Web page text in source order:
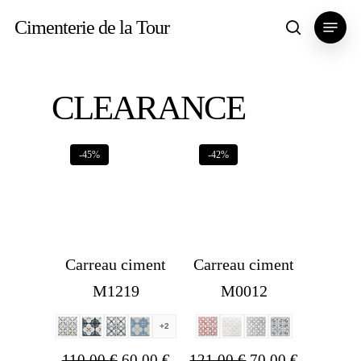
Cimenterie de la Tour search
Menu
CLEARANCE
-45%
Carreau ciment
M1219
+2
-42%
Carreau ciment
M0012